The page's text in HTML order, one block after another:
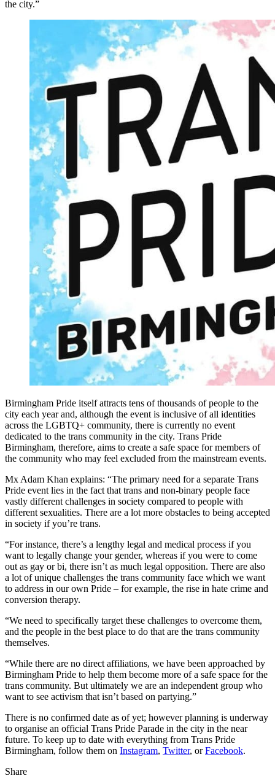
the city.”
Birmingham Pride itself attracts tens of thousands of people to the
city each year and, although the event is inclusive of all identities
across the LGBTQ+ community, there is currently no event
dedicated to the trans community in the city. Trans Pride
Birmingham, therefore, aims to create a safe space for members of
the community who may feel excluded from the mainstream events.
Mx Adam Khan explains: “The primary need for a separate Trans
Pride event lies in the fact that trans and non-binary people face
vastly different challenges in society compared to people with
different sexualities. There are a lot more obstacles to being accepted
in society if you’re trans.
“For instance, there’s a lengthy legal and medical process if you
want to legally change your gender, whereas if you were to come
out as gay or bi, there isn’t as much legal opposition. There are also
a lot of unique challenges the trans community face which we want
to address in our own Pride – for example, the rise in hate crime and
conversion therapy.
“We need to specifically target these challenges to overcome them,
and the people in the best place to do that are the trans community
themselves.
“While there are no direct affiliations, we have been approached by
Birmingham Pride to help them become more of a safe space for the
trans community. But ultimately we are an independent group who
want to see activism that isn’t based on partying.”
There is no confirmed date as of yet; however planning is underway
to organise an official Trans Pride Parade in the city in the near
future. To keep up to date with everything from Trans Pride
Birmingham, follow them on Instagram, Twitter, orFacebook.
Share